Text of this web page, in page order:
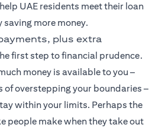
UAE residents meet their loan
more money.
plus extra
first step to financial prudence.
money is available to you –
of overstepping your boundaries –
within your limits. Perhaps the
people make when they take out